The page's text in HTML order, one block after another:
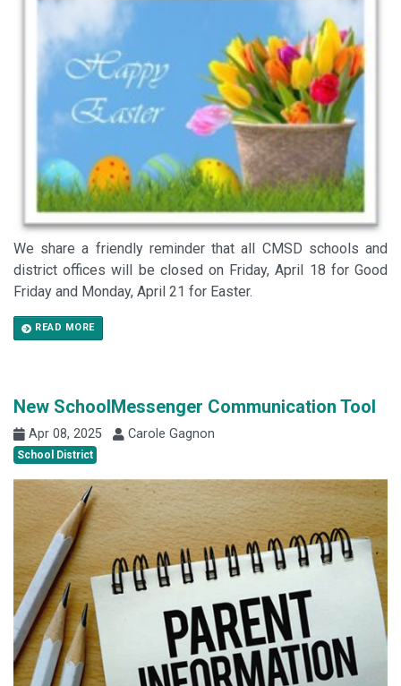
We share a friendly reminder that all CMSD schools and
district offices will be closed on Friday, April 18 for Good
Friday and Monday, April 21 for Easter.
READ MORE
New SchoolMessenger Communication Tool
Apr 08, 2025 Carole Gagnon
School District